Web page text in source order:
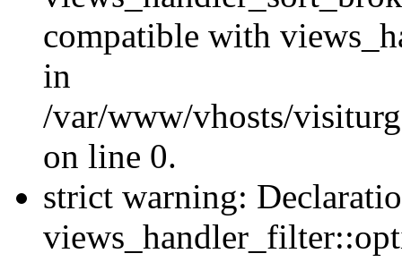
compatible with
in
/var/www/vhosts/
on line 0.
strict warning: